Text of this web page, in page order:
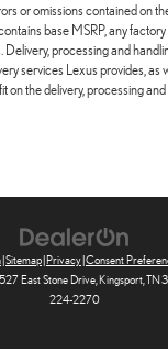
or omissions contained on
base MSRP, any factory
processing and
services Lexus provides, as
on the delivery, processing
|Sitemap|Privacy|Consent
East Stone Drive,Kingsport,TN
224-2270